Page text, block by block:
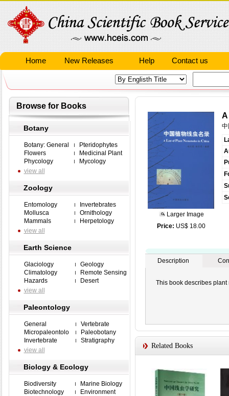
Home New Releases Help Contact us
Browse for Books
Botany
Botany: General
Pteridophytes
Flowers
Medicinal Plant
Phycology
Mycology
view all
Zoology
Entomology
Invertebrates
Mollusca
Ornithology
Mammals
Herpetology
view all
Earth Science
Glaciology
Geology
Climatology
Remote Sensing
Hazards
Desert
view all
Paleontology
General
Vertebrate
Micropaleontolo
Paleobotany
Invertebrate
Stratigraphy
view all
Biology & Ecology
Biodiversity
Marine Biology
Biotechnology
Environment
Larger Image
Price: US$ 18.00
A
Description
This book describes
Related Books